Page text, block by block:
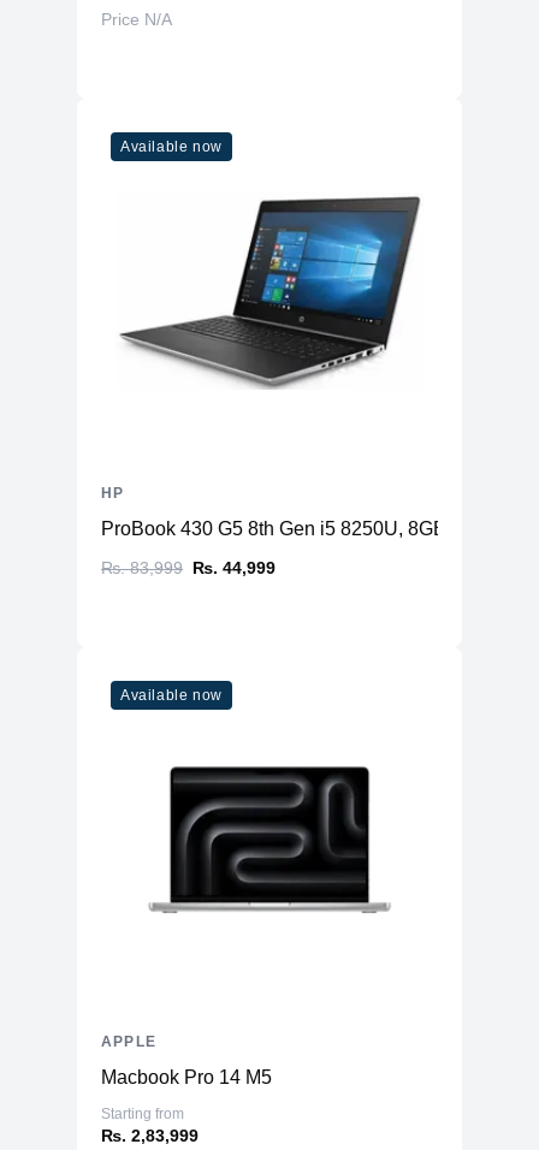
Price N/A
Available now
ProBook 430 G5 8th Gen i5 8250U, 8GB RAM,
₨. 83,999 ₨. 44,999
HP
Available now
Macbook Pro 14 M5
Starting from
₨. 2,83,999
APPLE